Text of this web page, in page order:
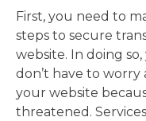
First, you need to
steps to secure
website. In doing
don’t have to
your website
threatened.